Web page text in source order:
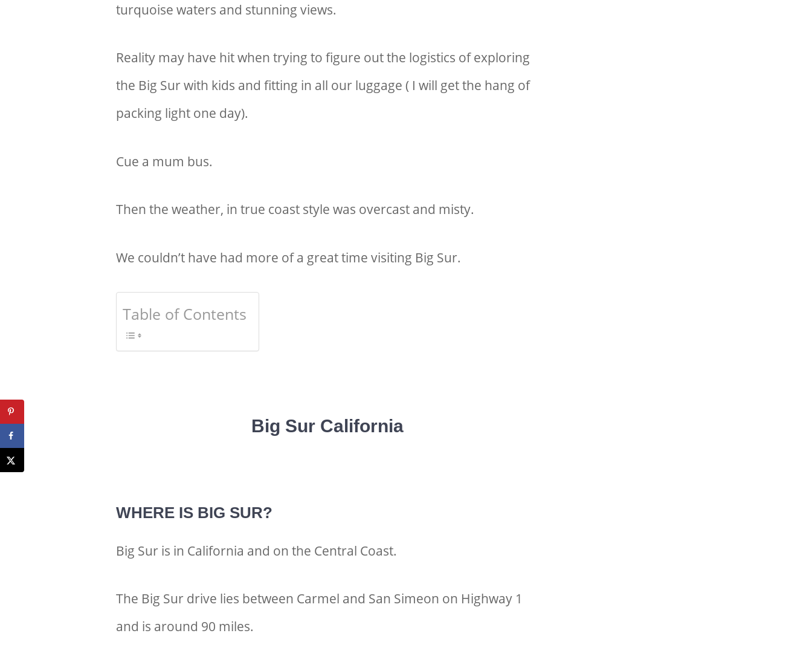
turquoise waters and stunning views.
Reality may have hit when trying to figure out the logistics of exploring
the Big Sur with kids and fitting in all our luggage ( I will get the hang of
packing light one day).
Cue a mum bus.
Then the weather, in true coast style was overcast and misty.
We couldn’t have had more of a great time visiting Big Sur.
Table of Contents
Big Sur California
WHERE IS BIG SUR?
Big Sur is in California and on the Central Coast.
The Big Sur drive lies between Carmel and San Simeon on Highway 1
and is around 90 miles.